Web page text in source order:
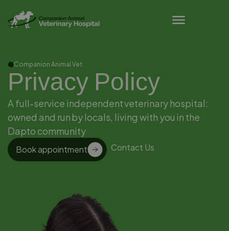
Companion Animal Vet
Privacy Policy
A full-service independent veterinary hospital:
owned and run by locals, living with you in the
Dapto community
Book appointment Contact Us